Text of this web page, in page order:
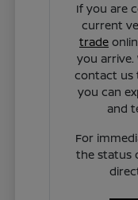
If you are
current
trade
you arrive.
contact us
you can
and
For
the status